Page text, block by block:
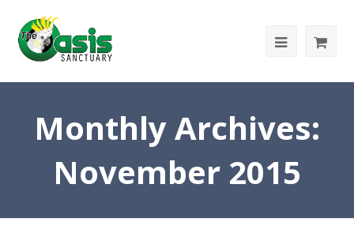
Monthly Archives:
November 2015